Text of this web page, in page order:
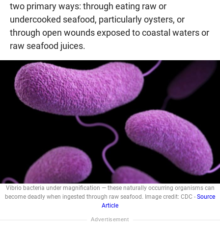
two primary ways: through eating raw or
undercooked seafood, particularly oysters, or
through open wounds exposed to coastal waters or
raw seafood juices.
Vibrio bacteria under magnification — these naturally occurring organisms can
become deadly when ingested through raw seafood. Image credit: CDC - Source
Article